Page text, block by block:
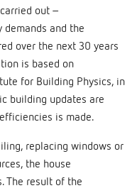
out –
demands and the
over the next 30 years
is based on
for Building Physics, in
building updates are
is made.
replacing windows or
the house
The result of the